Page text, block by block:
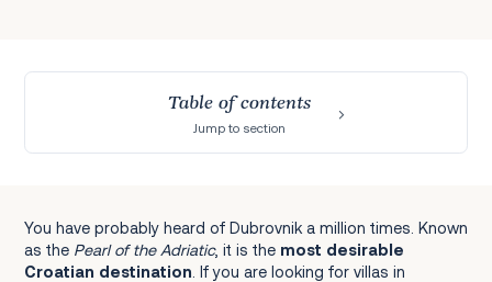
Table of contents
Jump to section
Stroll through Stradun (Placa)
Visit the Franciscan Monastery and Pharmacy
You have probably heard of Dubrovnik a million times. Known
as the Pearl of the Adriatic, it is the most desirable
Croatian destination . If you are looking for villas in